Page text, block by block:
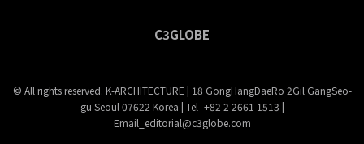
C3GLOBE
© All rights reserved. K-ARCHITECTURE | 18 GongHangDaeRo 2Gil GangSeo-
gu Seoul 07622 Korea | Tel_+82 2 2661 1513 |
Email_editorial@c3globe.com